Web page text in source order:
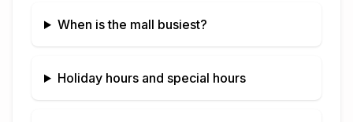
When is the mall busiest?
Holiday hours and special hours